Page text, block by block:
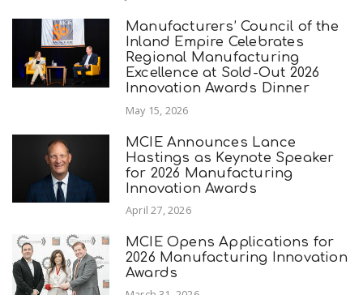
Manufacturers’ Council of the
Inland Empire Celebrates
Regional Manufacturing
Excellence at Sold-Out 2026
Innovation Awards Dinner
May 15, 2026
MCIE Announces Lance
Hastings as Keynote Speaker
for 2026 Manufacturing
Innovation Awards
April 27, 2026
MCIE Opens Applications for
2026 Manufacturing Innovation
Awards